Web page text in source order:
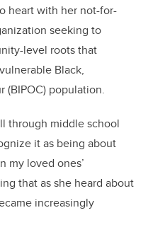
heart with her not-for-
seeking to
level roots that
Black,
(BIPOC) population.
through middle school
it as being about
my loved ones’
that as she heard about
increasingly